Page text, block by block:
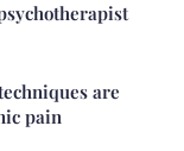
are
pain